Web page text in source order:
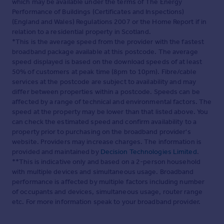
which may be available under the terms of The Energy
Performance of Buildings (Certificates and Inspections)
(England and Wales) Regulations 2007 or the Home Report if in
relation to a residential property in Scotland.
*This is the average speed from the provider with the fastest
broadband package available at this postcode. The average
speed displayed is based on the download speeds of at least
50% of customers at peak time (8pm to 10pm). Fibre/cable
services at the postcode are subject to availability and may
differ between properties within a postcode. Speeds can be
affected by a range of technical and environmental factors. The
speed at the property may be lower than that listed above. You
can check the estimated speed and confirm availability to a
property prior to purchasing on the broadband provider's
website. Providers may increase charges. The information is
provided and maintained by Decision Technologies Limited.
**This is indicative only and based on a 2-person household
with multiple devices and simultaneous usage. Broadband
performance is affected by multiple factors including number
of occupants and devices, simultaneous usage, router range
etc. For more information speak to your broadband provider.